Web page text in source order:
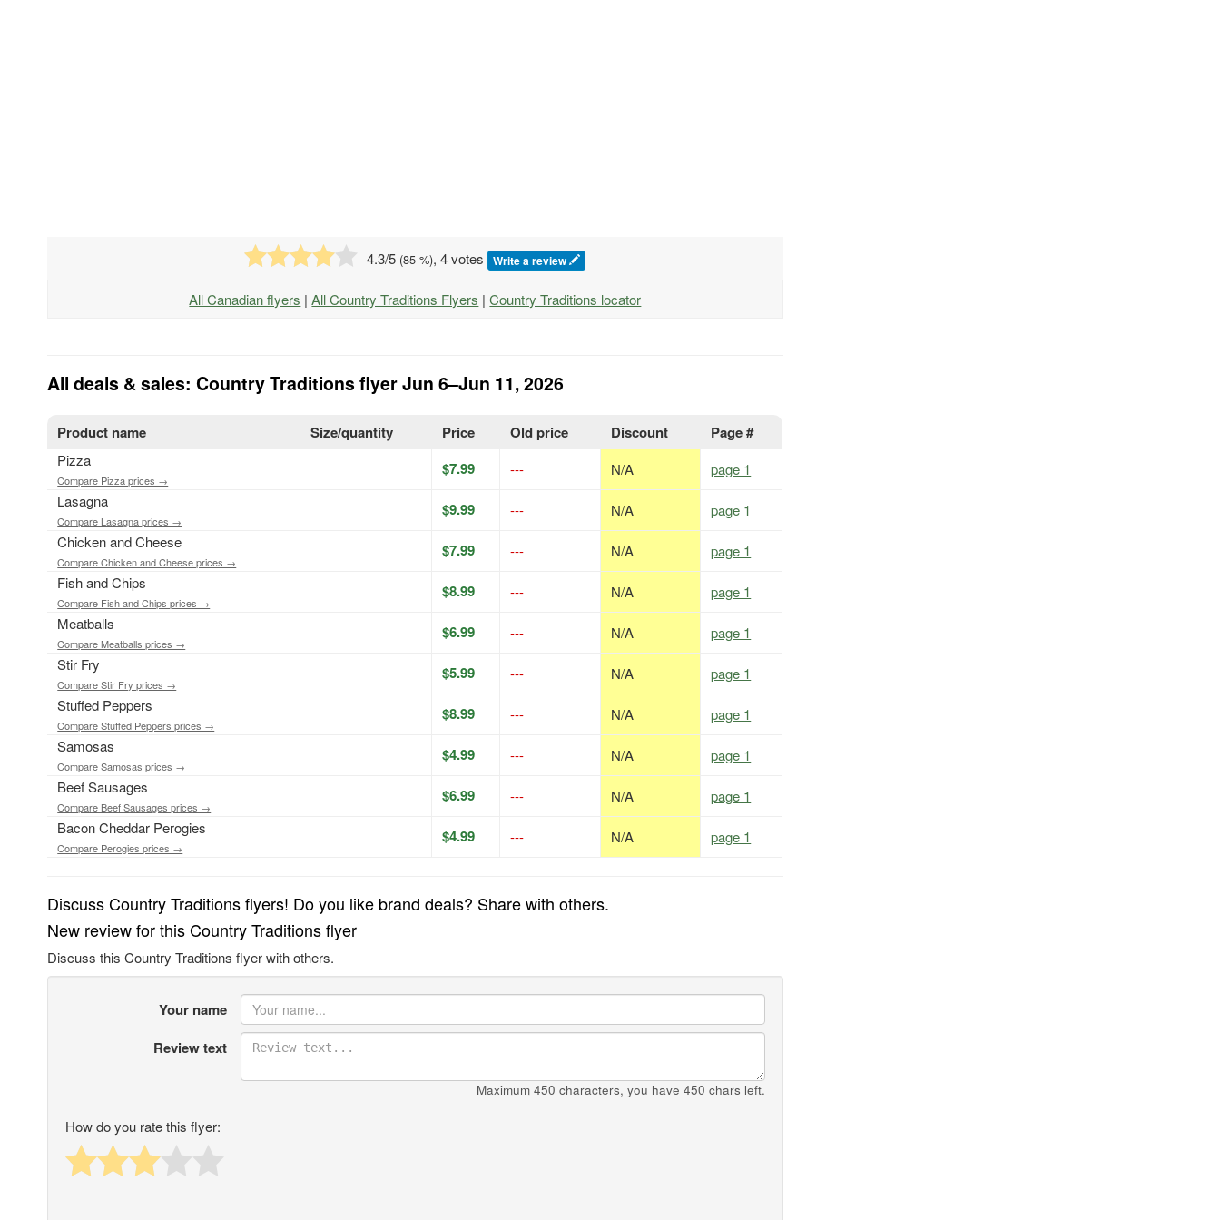
4.3/5 (85 %), 4 votes Write a review
All Canadian flyers |All Country Traditions Flyers |Country Traditions locator
All deals & sales: Country Traditions flyer Jun 6–Jun 11, 2026
Product name Size/quantity Price Old price Discount Page #
Pizza
Compare Pizza prices →
$7.99 --- N/A
page 1
Lasagna
Compare Lasagna prices →
$9.99 --- N/A
page 1
Chicken and Cheese
Compare Chicken and Cheese prices →
$7.99 --- N/A
page 1
Fish and Chips
Compare Fish and Chips prices →
$8.99 --- N/A
page 1
Meatballs
Compare Meatballs prices →
$6.99 --- N/A
page 1
Stir Fry
Compare Stir Fry prices →
$5.99 --- N/A
page 1
Stuffed Peppers
Compare Stuffed Peppers prices →
$8.99 --- N/A
page 1
Samosas
Compare Samosas prices →
$4.99 --- N/A
page 1
Beef Sausages
Compare Beef Sausages prices →
$6.99 --- N/A
page 1
Bacon Cheddar Perogies
Compare Perogies prices →
$4.99 --- N/A page 1
Discuss Country Traditions flyers! Do you like brand deals? Share with others.
New review for this Country Traditions flyer
Discuss this Country Traditions flyer with others.
Your name
Review text
Maximum 450 characters, you have 450 chars left.
How do you rate this flyer: